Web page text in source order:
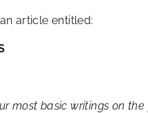
article entitled:
most basic writings on